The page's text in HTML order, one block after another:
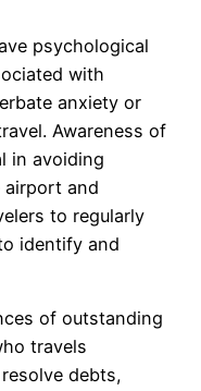
psychological
with
anxiety or
Awareness of
in avoiding
and
to regularly
identify and
of outstanding
travels
debts,